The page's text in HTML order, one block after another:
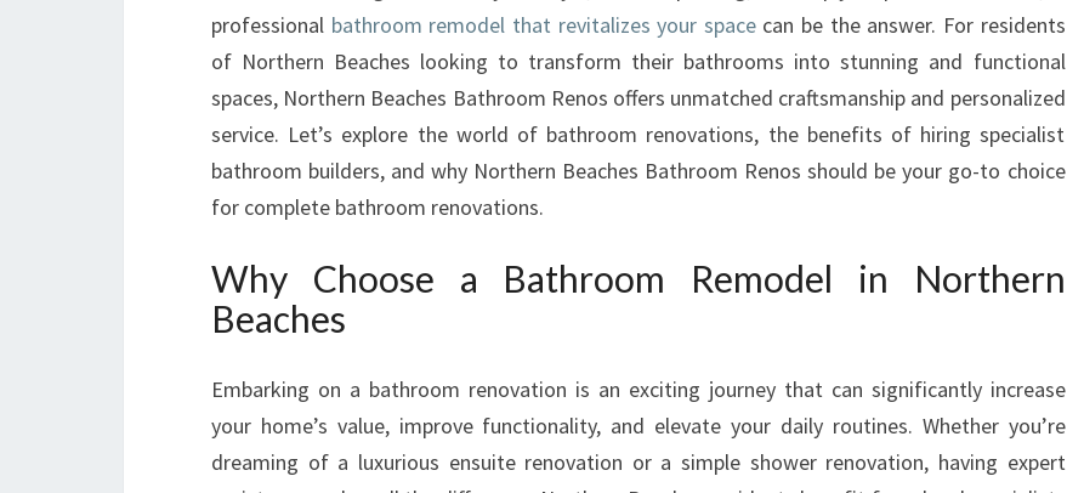
O
U
R
S
A
W
E
X
P
professional bathroom remodel that revitalizes your spacecan be the answer. For residents
of Northern Beaches looking to transform their bathrooms into stunning and functional
spaces, Northern Beaches Bathroom Renos offers unmatched craftsmanship and personalized
service. Let’s explore the world of bathroom renovations, the benefits of hiring specialist
bathroom builders, and why Northern Beaches Bathroom Renos should be your go-to choice
for complete bathroom renovations.
Why Choose a Bathroom Remodel in Northern
Beaches
Embarking on a bathroom renovation is an exciting journey that can significantly increase
your home’s value, improve functionality, and elevate your daily routines. Whether you’re
dreaming of a luxurious ensuite renovation or a simple shower renovation, having expert